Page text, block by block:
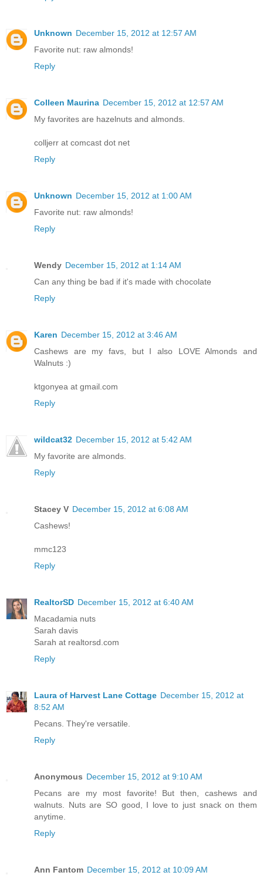
Unknown December 15, 2012 at 12:57 AM
Favorite nut: raw almonds!
Reply
Colleen Maurina December 15, 2012 at 12:57 AM
My favorites are hazelnuts and almonds.
colljerr at comcast dot net
Reply
Unknown December 15, 2012 at 1:00 AM
Favorite nut: raw almonds!
Reply
Wendy December 15, 2012 at 1:14 AM
Can any thing be bad if it's made with chocolate
Reply
Karen December 15, 2012 at 3:46 AM
Cashews are my favs, but I also LOVE Almonds and
Walnuts :)
ktgonyea at gmail.com
Reply
wildcat32 December 15, 2012 at 5:42 AM
My favorite are almonds.
Reply
Stacey V December 15, 2012 at 6:08 AM
Cashews!
mmc123
Reply
RealtorSD December 15, 2012 at 6:40 AM
Macadamia nuts
Sarah davis
Sarah at realtorsd.com
Reply
Laura of Harvest Lane Cottage December 15, 2012 at
8:52 AM
Pecans. They're versatile.
Reply
Anonymous December 15, 2012 at 9:10 AM
Pecans are my most favorite! But then, cashews and
walnuts. Nuts are SO good, I love to just snack on them
anytime.
Reply
Ann Fantom December 15, 2012 at 10:09 AM